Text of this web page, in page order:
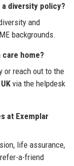
a diversity policy?
and
backgrounds.
care home?
or reach out to the
via the helpdesk
at Exemplar
life assurance,
a-friend